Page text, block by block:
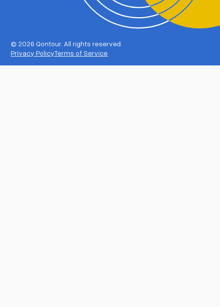
© 2026 Qontour. All rights reserved.
Privacy PolicyTerms of Service